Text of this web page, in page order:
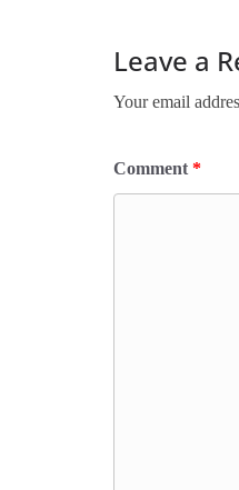
Leave a
Your email
Comment *